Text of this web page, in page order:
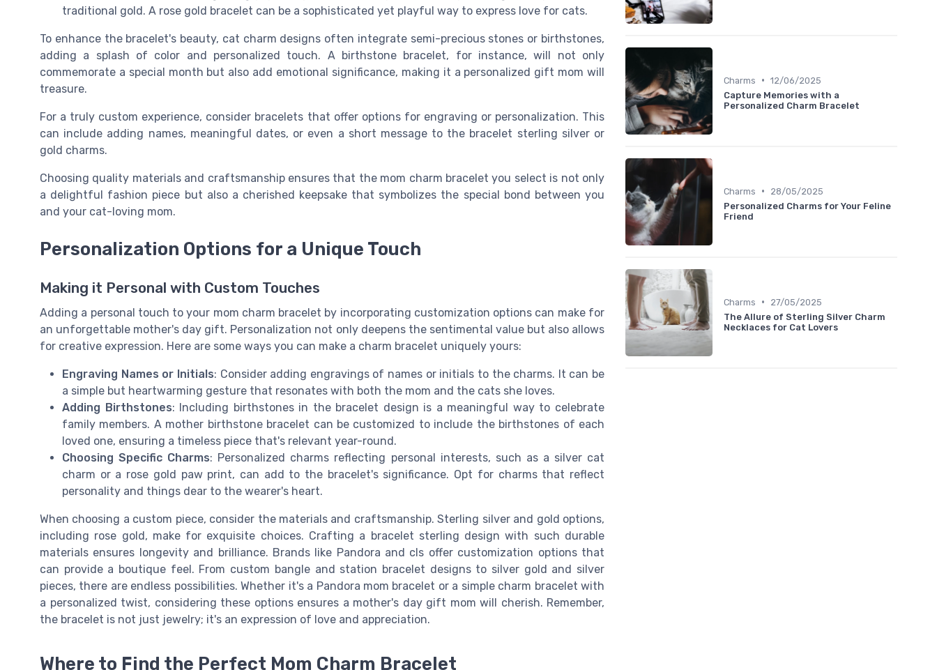
traditional gold. A rose gold bracelet can be a sophisticated yet playful way to express love for cats.
To enhance the bracelet's beauty, cat charm designs often integrate semi-precious stones or birthstones,
adding a splash of color and personalized touch. A birthstone bracelet, for instance, will not only
commemorate a special month but also add emotional significance, making it a personalized gift mom will
treasure.
For a truly custom experience, consider bracelets that offer options for engraving or personalization. This
can include adding names, meaningful dates, or even a short message to the bracelet sterling silver or
gold charms.
Choosing quality materials and craftsmanship ensures that the mom charm bracelet you select is not only
a delightful fashion piece but also a cherished keepsake that symbolizes the special bond between you
and your cat-loving mom.
Personalization Options for a Unique Touch
Making it Personal with Custom Touches
Adding a personal touch to your mom charm bracelet by incorporating customization options can make for
an unforgettable mother's day gift. Personalization not only deepens the sentimental value but also allows
for creative expression. Here are some ways you can make a charm bracelet uniquely yours:
Engraving Names or Initials: Consider adding engravings of names or initials to the charms. It can be
a simple but heartwarming gesture that resonates with both the mom and the cats she loves.
Adding Birthstones: Including birthstones in the bracelet design is a meaningful way to celebrate
family members. A mother birthstone bracelet can be customized to include the birthstones of each
loved one, ensuring a timeless piece that's relevant year-round.
Choosing Specific Charms: Personalized charms reflecting personal interests, such as a silver cat
charm or a rose gold paw print, can add to the bracelet's significance. Opt for charms that reflect
personality and things dear to the wearer's heart.
When choosing a custom piece, consider the materials and craftsmanship. Sterling silver and gold options,
including rose gold, make for exquisite choices. Crafting a bracelet sterling design with such durable
materials ensures longevity and brilliance. Brands like Pandora and cls offer customization options that
can provide a boutique feel. From custom bangle and station bracelet designs to silver gold and silver
pieces, there are endless possibilities. Whether it's a Pandora mom bracelet or a simple charm bracelet with
a personalized twist, considering these options ensures a mother's day gift mom will cherish. Remember,
the bracelet is not just jewelry; it's an expression of love and appreciation.
Where to Find the Perfect Mom Charm Bracelet
Charms • 12/06/2025
Capture Memories with a
Personalized Charm Bracelet
Charms •
28/05/2025
Personalized Charms for Your Feline
Friend
Charms •
27/05/2025
The Allure of Sterling Silver Charm
Necklaces for Cat Lovers